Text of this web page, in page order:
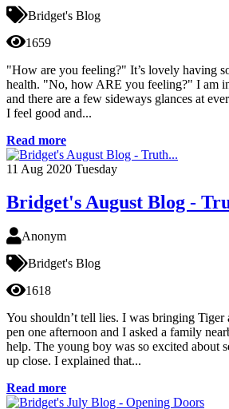
Bridget's Blog
1659
"How are you feeling?" It’s lovely having
health. "No, how ARE you feeling?" I am
and there are a few sideways glances at
I feel good and...
Read more
11 Aug 2020 Tuesday
Bridget's August Blog -
Anonym
Bridget's Blog
1618
You shouldn’t tell lies. I was bringing
pen one afternoon and I asked a family
help. The young boy was so excited about
up close. I explained that...
Read more